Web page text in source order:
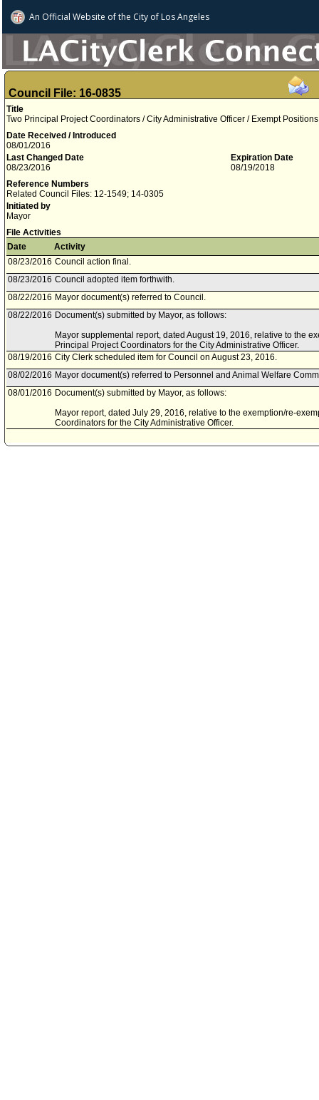
An Official Website ofthe City of Los Angeles
Council File: 16-0835
Title
Two Principal Project Coordinators / City Administrative Officer / Exempt Positions
Date Received / Introduced
08/01/2016
Last Changed Date
08/23/2016
Expiration Date
08/19/2018
Reference Numbers
Related Council Files: 12-1549; 14-0305
Initiated by
Mayor
File Activities
Date
Activity
08/23/2016 Council action final.
08/23/2016 Council adopted item forthwith.
08/22/2016 Mayor document(s) referred to Council.
08/22/2016 Document(s) submitted by Mayor, as follows:
Mayor supplemental report, dated August 19, 2016, relative to the
Principal Project Coordinators for the City Administrative Officer.
08/19/2016 City Clerk scheduled item for Council on August 23, 2016.
08/02/2016 Mayor document(s) referred to Personnel and Animal Welfare
08/01/2016 Document(s) submitted by Mayor, as follows:
Mayor report, dated July 29, 2016, relative to the exemption/re-
Coordinators for the City Administrative Officer.